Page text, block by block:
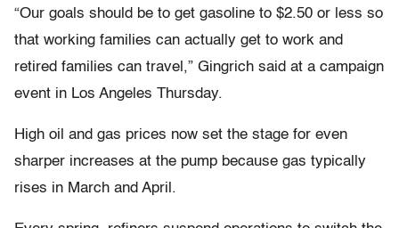
“Our goals should be to get gasoline to $2.50 or less so
that working families can actually get to work and
retired families can travel,” Gingrich said at a campaign
event in Los Angeles Thursday.
High oil and gas prices now set the stage for even
sharper increases at the pump because gas typically
rises in March and April.